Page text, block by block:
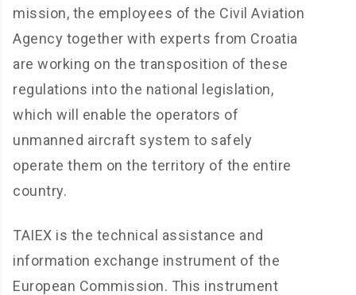
mission, the employees of the Civil Aviation
Agency together with experts from Croatia
are working on the transposition of these
regulations into the national legislation,
which will enable the operators of
unmanned aircraft system to safely
operate them on the territory of the entire
country.
TAIEX is the technical assistance and
information exchange instrument of the
European Commission. This instrument